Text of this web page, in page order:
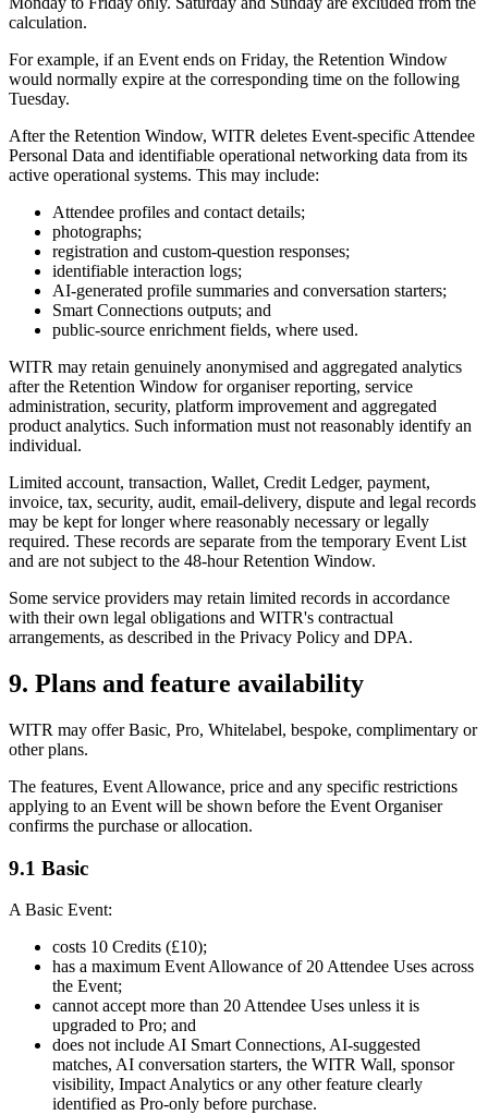
calculation.
For example, if an Event ends on Friday, the Retention Window
would normally expire at the corresponding time on the following
Tuesday.
After the Retention Window, WITR deletes Event-specific Attendee
Personal Data and identifiable operational networking data from its
active operational systems. This may include:
Attendee profiles and contact details;
photographs;
registration and custom-question responses;
identifiable interaction logs;
AI-generated profile summaries and conversation starters;
Smart Connections outputs; and
public-source enrichment fields, where used.
WITR may retain genuinely anonymised and aggregated analytics
after the Retention Window for organiser reporting, service
administration, security, platform improvement and aggregated
product analytics. Such information must not reasonably identify an
individual.
Limited account, transaction, Wallet, Credit Ledger, payment,
invoice, tax, security, audit, email-delivery, dispute and legal records
may be kept for longer where reasonably necessary or legally
required. These records are separate from the temporary Event List
and are not subject to the 48-hour Retention Window.
Some service providers may retain limited records in accordance
with their own legal obligations and WITR's contractual
arrangements, as described in the Privacy Policy and DPA.
9. Plans and feature availability
WITR may offer Basic, Pro, Whitelabel, bespoke, complimentary or
other plans.
The features, Event Allowance, price and any specific restrictions
applying to an Event will be shown before the Event Organiser
confirms the purchase or allocation.
9.1 Basic
A Basic Event:
costs 10 Credits (£10);
has a maximum Event Allowance of 20 Attendee Uses across
the Event;
cannot accept more than 20 Attendee Uses unless it is
upgraded to Pro; and
does not include AI Smart Connections, AI-suggested
matches, AI conversation starters, the WITR Wall, sponsor
visibility, Impact Analytics or any other feature clearly
identified as Pro-only before purchase.